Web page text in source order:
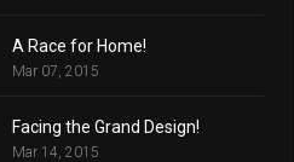
A Race for Home!
Mar 07, 2015
Facing the Grand Design!
Mar 14, 2015